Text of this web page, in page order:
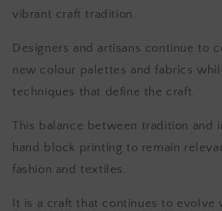
vibrant craft tradition.
Designers and artisans continue to
new colour palettes and fabrics
techniques that define the craft.
This balance between tradition and
hand block printing to remain
fashion and textiles.
It is a craft that continues to evolve